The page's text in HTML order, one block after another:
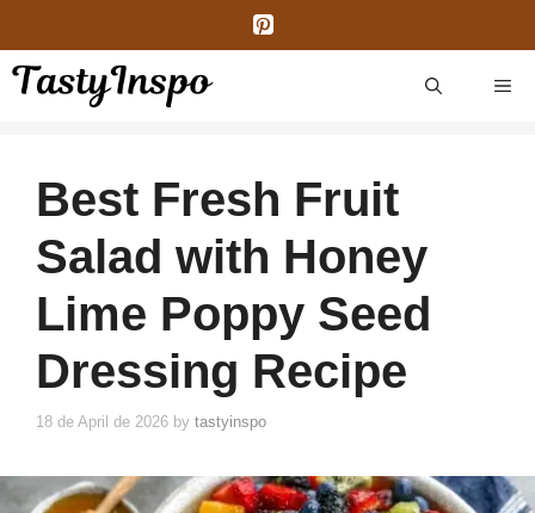
content
Best Fresh Fruit
Salad with Honey
Lime Poppy Seed
Dressing Recipe
18 de April de 2026 by tastyinspo